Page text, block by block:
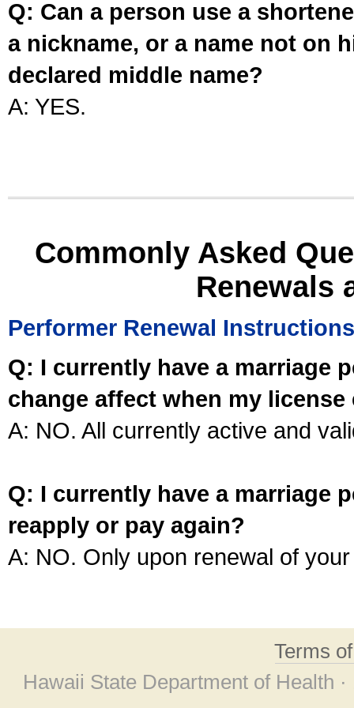
Q: Can a person use a
a nickname, or a name not on
declared middle name?
A: YES.
Commonly Asked
Renewals
Performer Renewal Instructions
Q: I currently have a marriage
change affect when my license
A: NO. All currently active and
Q: I currently have a marriage
reapply or pay again?
A: NO. Only upon renewal of
Terms
Hawaii State Department of Health